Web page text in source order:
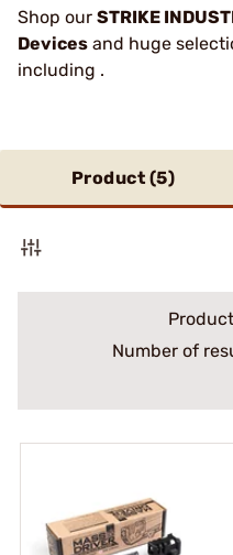
Shop our STRIKE
Devices and huge
including .
Product (5)
Number of